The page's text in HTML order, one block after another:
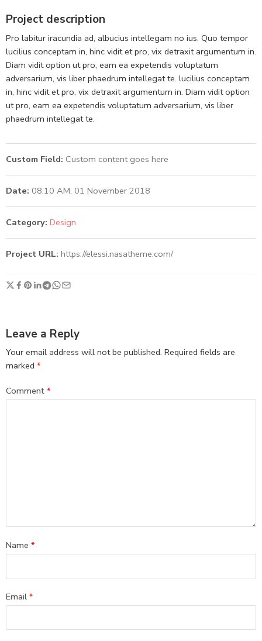
Project description
Pro labitur iracundia ad, albucius intellegam no ius. Quo tempor
lucilius conceptam in, hinc vidit et pro, vix detraxit argumentum in.
Diam vidit option ut pro, eam ea expetendis voluptatum
adversarium, vis liber phaedrum intellegat te. lucilius conceptam
in, hinc vidit et pro, vix detraxit argumentum in. Diam vidit option
ut pro, eam ea expetendis voluptatum adversarium, vis liber
phaedrum intellegat te.
Custom Field: Custom content goes here
Date: 08.10 AM, 01 November 2018
Category: Design
Project URL: https://elessi.nasatheme.com/
Leave a Reply
Your email address will not be published. Required fields are
marked *
Comment *
Name *
Email *